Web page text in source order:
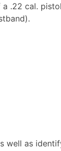
.22 cal.
well as